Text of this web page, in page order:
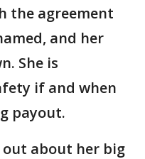
the agreement
and her
She is
if and when
payout.
out about her big